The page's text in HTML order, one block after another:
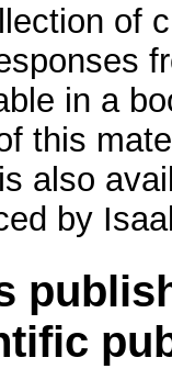
of
in a
this
also
by